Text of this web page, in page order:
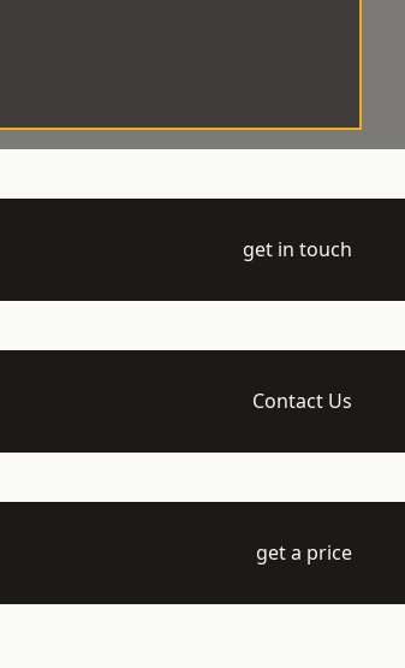
get in touch
Contact Us
get a price